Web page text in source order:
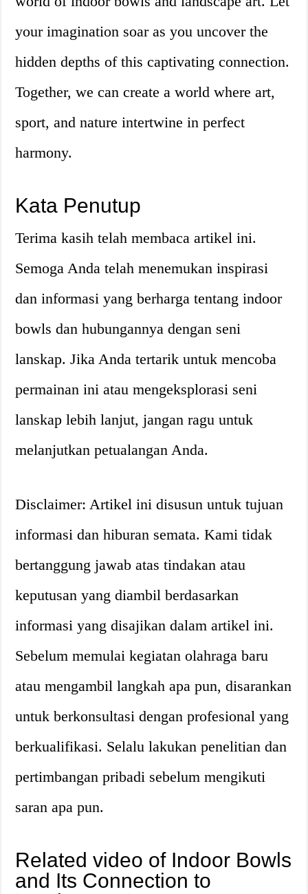
your imagination soar as you uncover the
hidden depths of this captivating connection.
Together, we can create a world where art,
sport, and nature intertwine in perfect
harmony.
Kata Penutup
Terima kasih telah membaca artikel ini.
Semoga Anda telah menemukan inspirasi
dan informasi yang berharga tentang indoor
bowls dan hubungannya dengan seni
lanskap. Jika Anda tertarik untuk mencoba
permainan ini atau mengeksplorasi seni
lanskap lebih lanjut, jangan ragu untuk
melanjutkan petualangan Anda.
Disclaimer: Artikel ini disusun untuk tujuan
informasi dan hiburan semata. Kami tidak
bertanggung jawab atas tindakan atau
keputusan yang diambil berdasarkan
informasi yang disajikan dalam artikel ini.
Sebelum memulai kegiatan olahraga baru
atau mengambil langkah apa pun, disarankan
untuk berkonsultasi dengan profesional yang
berkualifikasi. Selalu lakukan penelitian dan
pertimbangan pribadi sebelum mengikuti
saran apa pun.
Related video of Indoor Bowls
and Its Connection to